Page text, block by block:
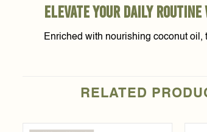
Elevate your daily
Enriched with nourishing coconut oil,
RELATED